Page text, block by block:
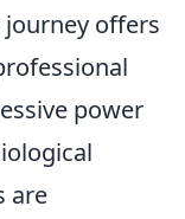
journey offers
power
are